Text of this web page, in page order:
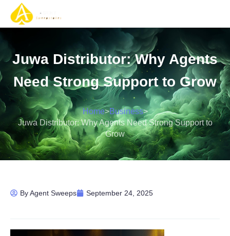
Juwa Distributor: Why Agents
Need Strong Support to Grow
Home>Business>
Juwa Distributor: Why Agents Need Strong Support to
Grow
ByAgent Sweeps September 24, 2025